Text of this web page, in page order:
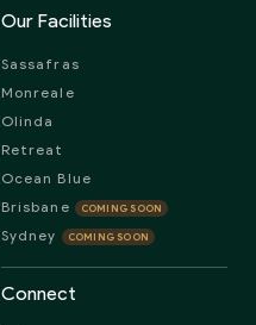
Our Facilities
Sassafras
Monreale
Olinda
Retreat
Ocean Blue
Brisbane
COMING SOON
Sydney COMING SOON
Connect